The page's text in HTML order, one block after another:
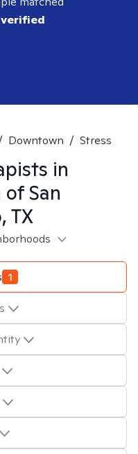
verified
Downtown / Stress
in
San
TX
1